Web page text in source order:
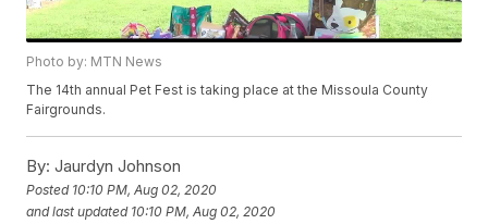
Photo by: MTN News
The 14th annual Pet Fest is taking place at the Missoula County
Fairgrounds.
By: Jaurdyn Johnson
Posted 10:10 PM, Aug 02, 2020
and last updated 10:10 PM, Aug 02, 2020